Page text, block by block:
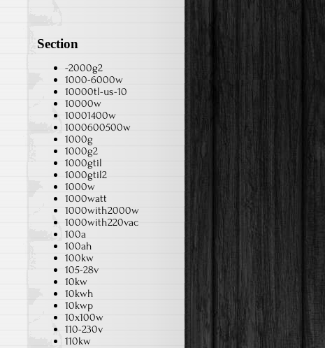
Section
-2000g2
1000-6000w
10000tl-us-10
10000w
10001400w
1000600500w
1000g
1000g2
1000gtil
1000gtil2
1000w
1000watt
1000with2000w
1000with220vac
100a
100ah
100kw
105-28v
10kw
10kwh
10kwp
10x100w
110-230v
110kw